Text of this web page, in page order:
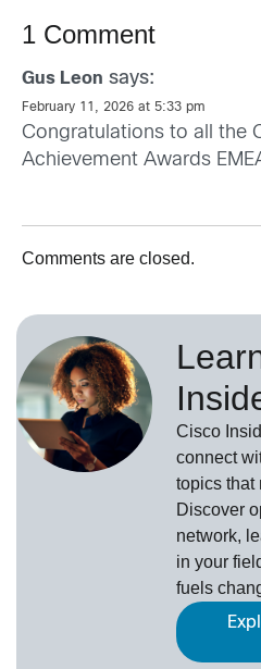
1 Comment
Gus Leon says:
February 11, 2026 at 5:33 pm
Congratulations to all the
Achievement Awards
Comments are closed.
Cisco
connect
topics that
Discover
network,
in your
fuels